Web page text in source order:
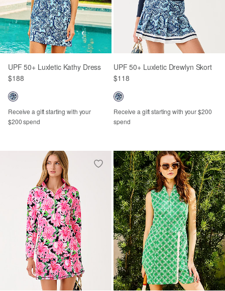
UPF 50+ Luxletic Kathy Dress
$188
Receive a gift starting with your
$200 spend
UPF 50+ Luxletic Drewlyn Skort
$118
Receive a gift starting with your $200
spend